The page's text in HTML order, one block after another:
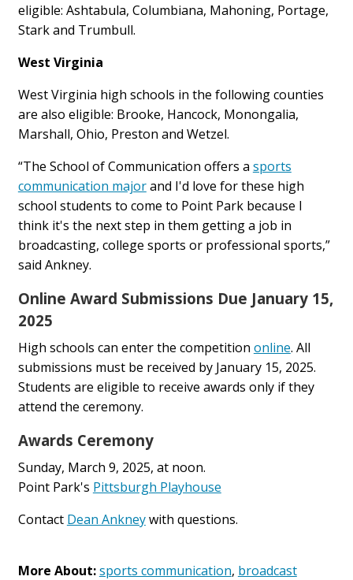
eligible: Ashtabula, Columbiana, Mahoning, Portage,
Stark and Trumbull.
West Virginia
West Virginia high schools in the following counties
are also eligible: Brooke, Hancock, Monongalia,
Marshall, Ohio, Preston and Wetzel.
“The School of Communication offers a sports
communication majorand I'd love for these high
school students to come to Point Park because I
think it's the next step in them getting a job in
broadcasting, college sports or professional sports,”
said Ankney.
Online Award Submissions Due January 15,
2025
High schools can enter the competition online. All
submissions must be received by January 15, 2025.
Students are eligible to receive awards only if they
attend the ceremony.
Awards Ceremony
Sunday, March 9, 2025, at noon.
Point Park's Pittsburgh Playhouse
Contact Dean Ankneywith questions.
More About:sports communication, broadcast